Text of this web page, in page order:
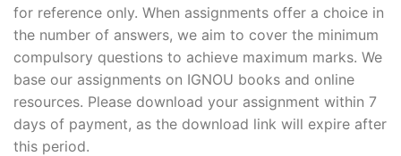
for reference only. When assignments offer a choice in
the number of answers, we aim to cover the minimum
compulsory questions to achieve maximum marks. We
base our assignments on IGNOU books and online
resources. Please download your assignment within 7
days of payment, as the download link will expire after
this period.